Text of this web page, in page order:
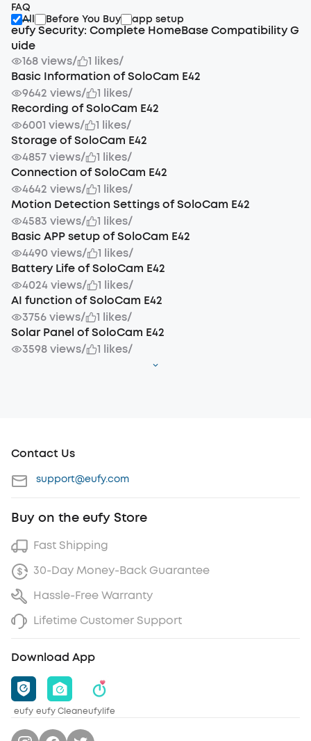
FAQ
All
Before You Buy app setup
eufy Security: Complete HomeBase Compatibility G
uide
168 views/ 1 likes/
Basic Information of SoloCam E42
9642 views/ 1 likes/
Recording of SoloCam E42
6001 views/ 1 likes/
Storage of SoloCam E42
4857 views/ 1 likes/
Connection of SoloCam E42
4642 views/ 1 likes/
Motion Detection Settings of SoloCam E42
4583 views/ 1 likes/
Basic APP setup of SoloCam E42
4490 views/ 1 likes/
Battery Life of SoloCam E42
4024 views/ 1 likes/
AI function of SoloCam E42
3756 views/ 1 likes/
Solar Panel of SoloCam E42
3598 views/ 1 likes/
Contact Us
support@eufy.com
Buy on the eufy Store
Fast Shipping
30-Day Money-Back Guarantee
Hassle-Free Warranty
Lifetime Customer Support
Download App
eufy eufy Cleaneufylife